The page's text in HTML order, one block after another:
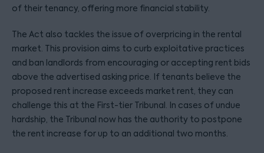
of their tenancy, offering more financial stability.
The Act also tackles the issue of overpricing in the rental
market. This provision aims to curb exploitative practices
and ban landlords from encouraging or accepting rent bids
above the advertised asking price. If tenants believe the
proposed rent increase exceeds market rent, they can
challenge this at the First-tier Tribunal. In cases of undue
hardship, the Tribunal now has the authority to postpone
the rent increase for up to an additional two months.